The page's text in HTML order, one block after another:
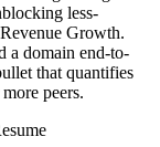
less-
Growth.
a domain end-to-
that quantifies
peers.